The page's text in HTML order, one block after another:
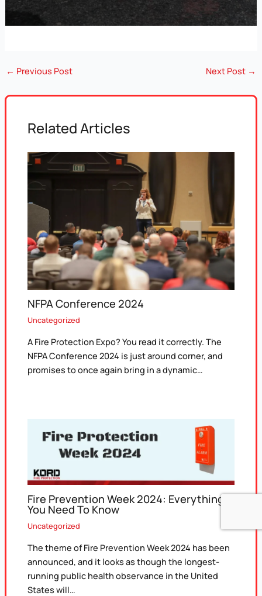
← Previous Post Next Post →
Related Articles
NFPA Conference 2024
Uncategorized
A Fire Protection Expo? You read it correctly. The
NFPA Conference 2024 is just around corner, and
promises to once again bring in a dynamic…
Fire Prevention Week 2024: Everything
You Need To Know
Uncategorized
The theme of Fire Prevention Week 2024 has been
announced, and it looks as though the longest-
running public health observance in the United
States will…